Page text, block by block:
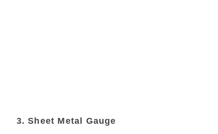
3. Sheet Metal Gauge